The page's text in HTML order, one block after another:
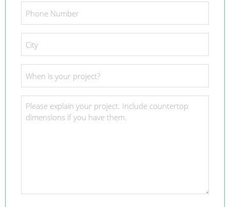
Phone
Number
*
Project
Date
Project
Details